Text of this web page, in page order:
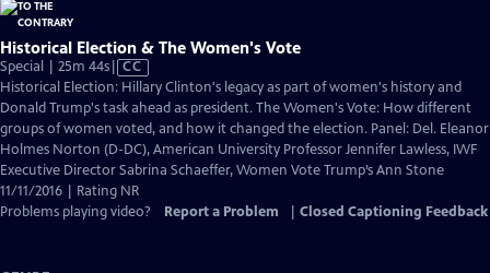
Historical Election & The Women's Vote
Special | 25m 44sVideo
has
Closed
Captions
CC
Historical Election: Hillary Clinton's legacy as part of women's history and
Donald Trump's task ahead as president. The Women's Vote: How different
groups of women voted, and how it changed the election. Panel: Del. Eleanor
Holmes Norton (D-DC), American University Professor Jennifer Lawless, IWF
Executive Director Sabrina Schaeffer, Women Vote Trump’s Ann Stone
11/11/2016 | Rating NR
Problems playing video?
Report a Problem Closed Captioning Feedback